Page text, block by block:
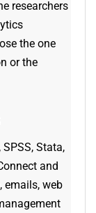
researchers
the one
or the
Stata,
and
emails, web